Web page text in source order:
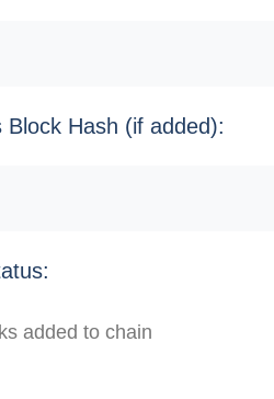
Block Hash (if added):
added to chain